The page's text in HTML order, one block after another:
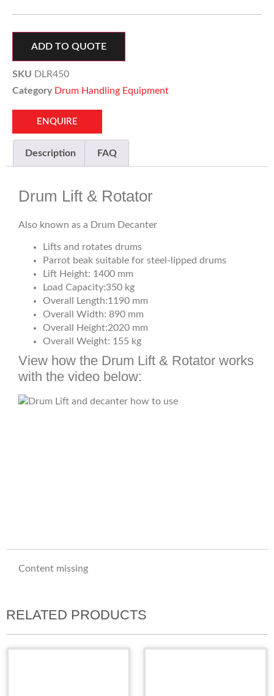
ADD TO QUOTE
SKU DLR450
Category Drum Handling Equipment
ENQUIRE
Description FAQ
Drum Lift & Rotator
Also known as a Drum Decanter
Lifts and rotates drums
Parrot beak suitable for steel-lipped drums
Lift Height: 1400 mm
Load Capacity:350 kg
Overall Length:1190 mm
Overall Width: 890 mm
Overall Height:2020 mm
Overall Weight: 155 kg
View how the Drum Lift & Rotator works
with the video below:
Content missing
RELATED PRODUCTS